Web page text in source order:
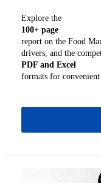
Explore the
100+ page
report on the Food
drivers, and the
PDF and Excel
formats for convenient